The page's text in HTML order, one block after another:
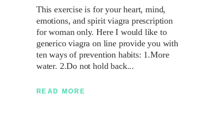
This exercise is for your heart, mind,
emotions, and spirit viagra prescription
for woman only. Here I would like to
generico viagra on line provide you with
ten ways of prevention habits: 1.More
water. 2.Do not hold back
READ MORE